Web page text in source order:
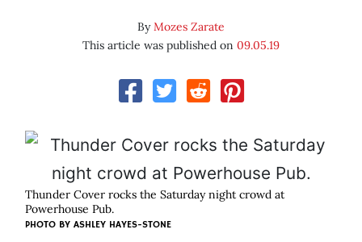
ByMozes Zarate
This article was published on 09.05.19
Thunder Cover rocks the Saturday night crowd at
Powerhouse Pub.
PHOTO BY ASHLEY HAYES-STONE